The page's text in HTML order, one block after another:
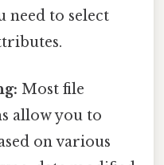
need to select
Most file
allow you to
on various